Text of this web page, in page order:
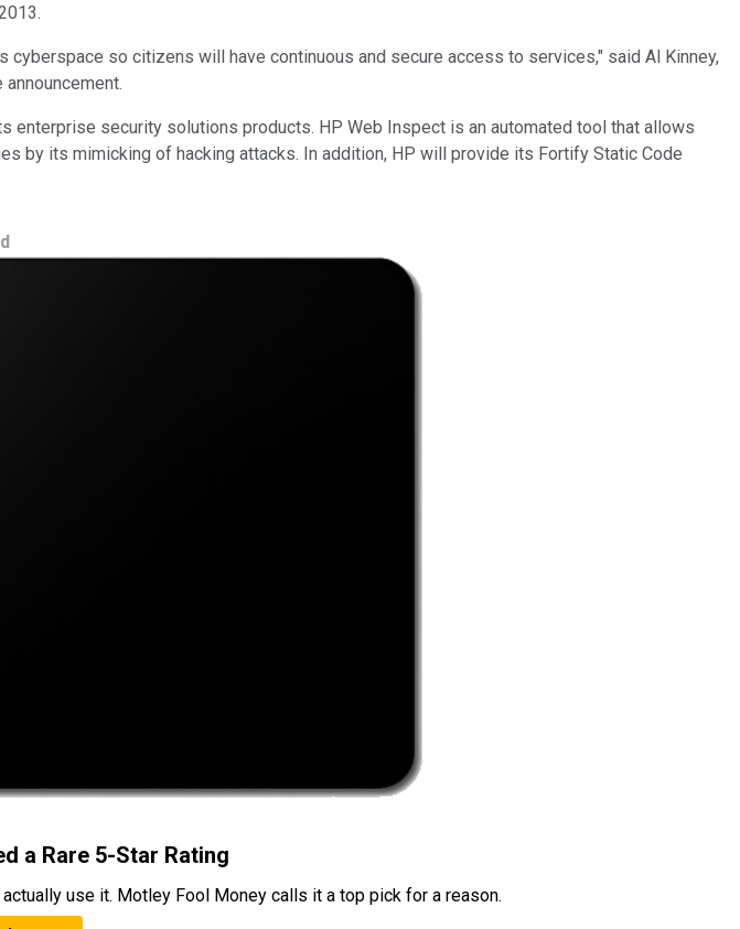
so citizens will have continuous and secure access to services," said Al Kinney,
security solutions products. HP Web Inspect is an automated tool that allows
by its mimicking of hacking attacks. In addition, HP will provide its Fortify Static Code
a Rare 5-Star Rating
use it. Motley Fool Money calls it a top pick for a reason.